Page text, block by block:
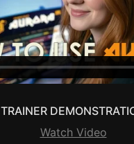
TRAINER
Watch Video